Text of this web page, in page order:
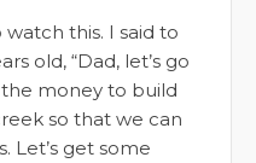
this. I said to
old, “Dad, let’s go
money to build
so that we can
Let’s get some